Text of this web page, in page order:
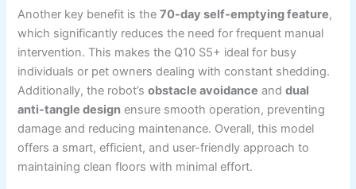
Another key benefit is the70-day self-emptying feature,
which significantly reduces the need for frequent manual
intervention. This makes the Q10 S5+ ideal for busy
individuals or pet owners dealing with constant shedding.
Additionally, the robot’sobstacle avoidance anddual
anti-tangle design ensure smooth operation, preventing
damage and reducing maintenance. Overall, this model
offers a smart, efficient, and user-friendly approach to
maintaining clean floors with minimal effort.